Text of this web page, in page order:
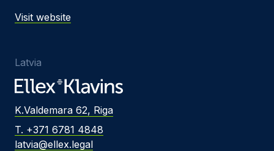
Visit website
Latvia
K.Valdemara 62, Riga
T. +371 6781 4848
latvia@ellex.legal